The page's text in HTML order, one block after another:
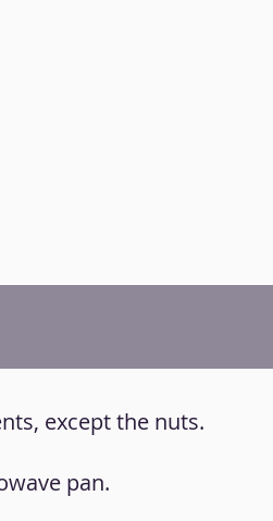
except the nuts.
pan.